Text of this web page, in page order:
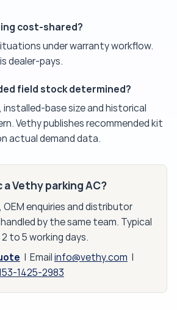
cost-shared?
under warranty workflow.
dealer-pays.
field stock determined?
installed-base size and historical
Vethy publishes recommended kit
actual demand data.
a Vethy parking AC?
enquiries and distributor
by the same team. Typical
to 5 working days.
| Email info@vethy.com |
1425-2983